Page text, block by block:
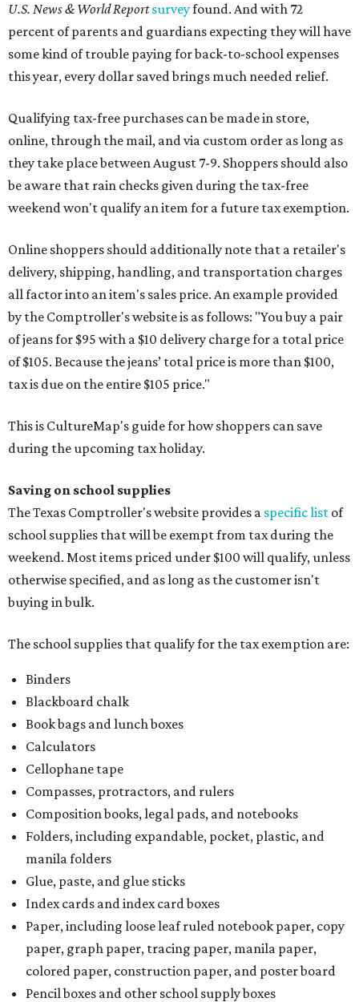
U.S. News & World Reportsurveyfound. And with 72
percent of parents and guardians expecting they will have
some kind of trouble paying for back-to-school expenses
this year, every dollar saved brings much needed relief.
Qualifying tax-free purchases can be made in store,
online, through the mail, and via custom order as long as
they take place between August 7-9. Shoppers should also
be aware that rain checks given during the tax-free
weekend won't qualify an item for a future tax exemption.
Online shoppers should additionally note that a retailer's
delivery, shipping, handling, and transportation charges
all factor into an item's sales price. An example provided
by the Comptroller's website is as follows: "You buy a pair
of jeans for $95 with a $10 delivery charge for a total price
of $105. Because the jeans’ total price is more than $100,
tax is due on the entire $105 price."
This is CultureMap's guide for how shoppers can save
during the upcoming tax holiday.
Saving on school supplies
The Texas Comptroller's website provides a specific list of
school supplies that will be exempt from tax during the
weekend. Most items priced under $100 will qualify, unless
otherwise specified, and as long as the customer isn't
buying in bulk.
The school supplies that qualify for the tax exemption are:
Binders
Blackboard chalk
Book bags and lunch boxes
Calculators
Cellophane tape
Compasses, protractors, and rulers
Composition books, legal pads, and notebooks
Folders, including expandable, pocket, plastic, and
manila folders
Glue, paste, and glue sticks
Index cards and index card boxes
Paper, including loose leaf ruled notebook paper, copy
paper, graph paper, tracing paper, manila paper,
colored paper, construction paper, and poster board
Pencil boxes and other school supply boxes